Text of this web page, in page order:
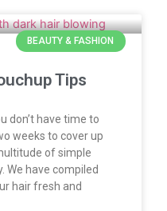
BEAUTY & FASHION
Tips
don’t have time to
weeks to cover up
of simple
We have compiled
hair fresh and